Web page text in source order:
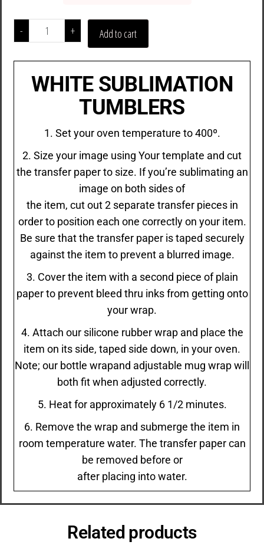
- + Add to cart
WHITE SUBLIMATION
TUMBLERS
1. Set your oven temperature to 400º.
2. Size your image using Your template and cut
the transfer paper to size. If you’re sublimating an
image on both sides of
the item, cut out 2 separate transfer pieces in
order to position each one correctly on your item.
Be sure that the transfer paper is taped securely
against the item to prevent a blurred image.
3. Cover the item with a second piece of plain
paper to prevent bleed thru inks from getting onto
your wrap.
4. Attach our silicone rubber wrap and place the
item on its side, taped side down, in your oven.
Note; our bottle wrapand adjustable mug wrap will
both fit when adjusted correctly.
5. Heat for approximately 6 1/2 minutes.
6. Remove the wrap and submerge the item in
room temperature water. The transfer paper can
be removed before or
after placing into water.
Related products